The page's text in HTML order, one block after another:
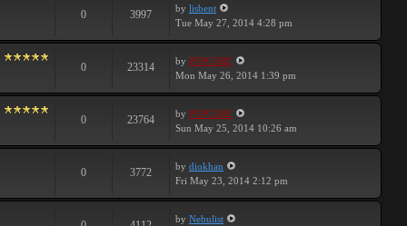
0 3997 by lisbent
Tue May 27, 2014 4:28 pm
0 23314 by PEPCORE
Mon May 26, 2014 1:39 pm
0 23764 by PEPCORE
Sun May 25, 2014 10:26 am
0 3772 by diokhan
Fri May 23, 2014 2:12 pm
by Nebulist